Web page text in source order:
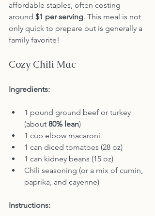
affordable staples, often costing
around $1 per serving. This meal is not
only quick to prepare but is generally a
family favorite!
Cozy Chili Mac
Ingredients:
1 pound ground beef or turkey
(about 80% lean)
1 cup elbow macaroni
1 can diced tomatoes (28 oz)
1 can kidney beans (15 oz)
Chili seasoning (or a mix of cumin,
paprika, and cayenne)
Instructions: